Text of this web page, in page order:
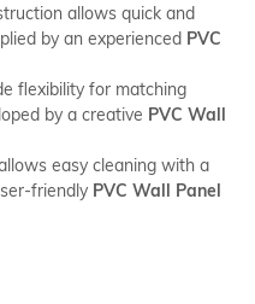
allows quick and
by an experienced PVC
flexibility for matching
by a creative PVC Wall
easy cleaning with a
friendly PVC Wall Panel